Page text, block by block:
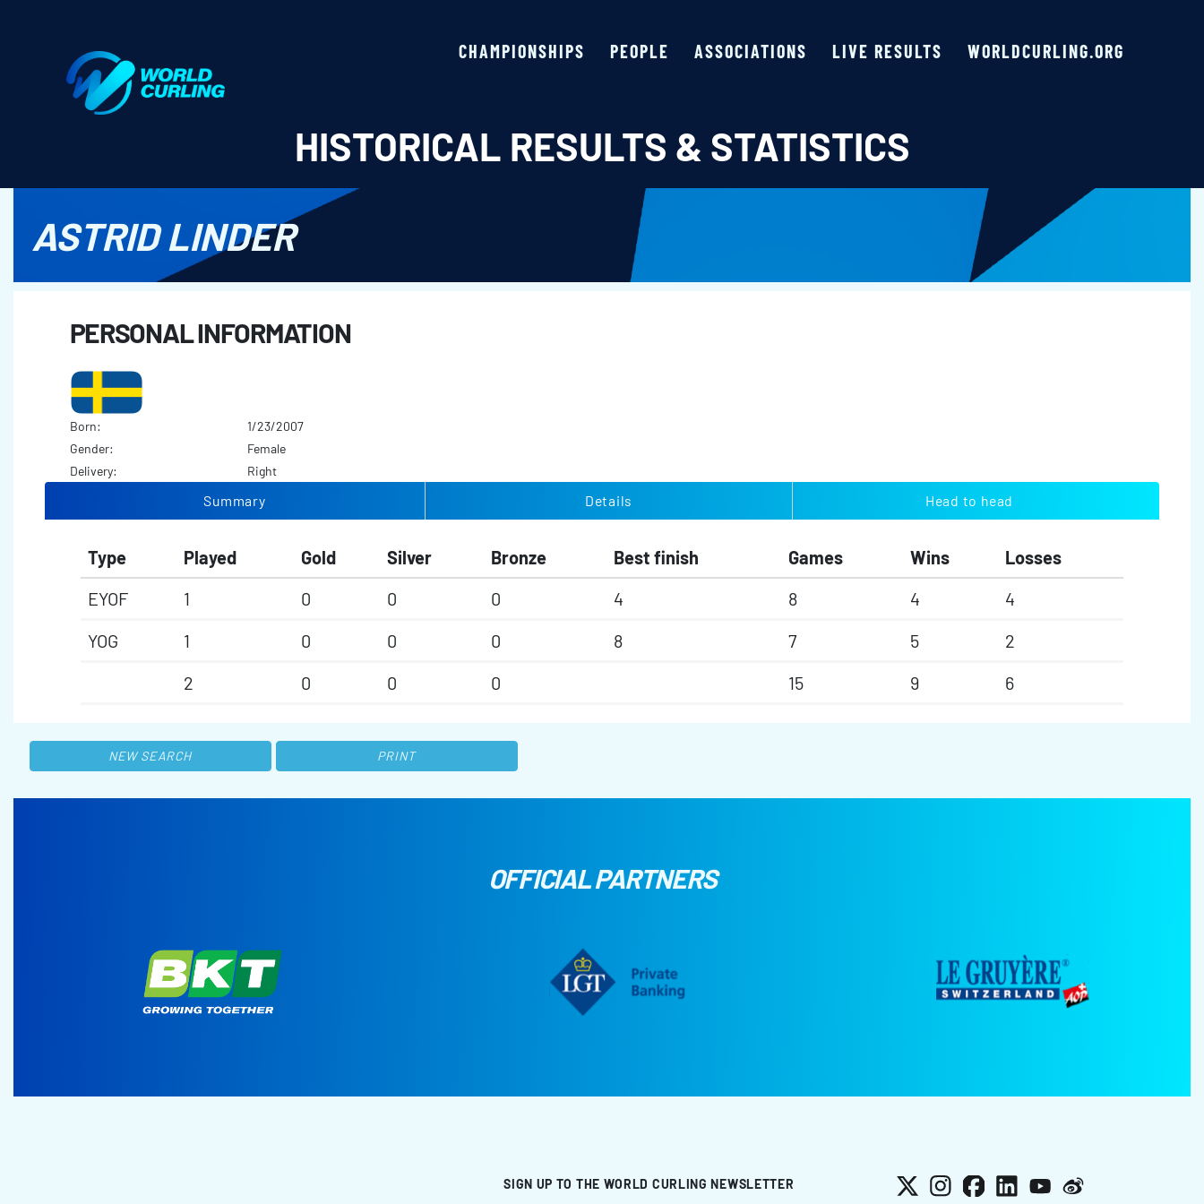
CHAMPIONSHIPS PEOPLE ASSOCIATIONS LIVE RESULTS WORLDCURLING.ORG
HISTORICAL RESULTS & STATISTICS
ASTRID LINDER
PERSONAL INFORMATION
Born:
1/23/2007
Gender:
Female
Delivery:
Right
Summary Details Head to head
Type Played Gold Silver Bronze Best finish Games Wins
Losses
EYOF
1 0 0 0 4 8 4
4
YOG
1 0 0 0 8 7 5
2
2
0 0 0 15 9 6
NEW SEARCH PRINT
OFFICIAL PARTNERS
SIGN UP TO THE WORLD CURLING NEWSLETTER X Instagram
Facebook
LinkedInYouTube
Weibo